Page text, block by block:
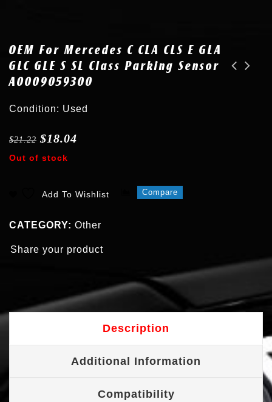
OEM For Mercedes C CLA CLS E GLA
GLC GLE S SL Class Parking Sensor
A0009059300
Condition: Used
$21.22 $18.04
Out of stock
Add To Wishlist Compare
CATEGORY: Other
Share your product
Description
Additional Information
Compatibility